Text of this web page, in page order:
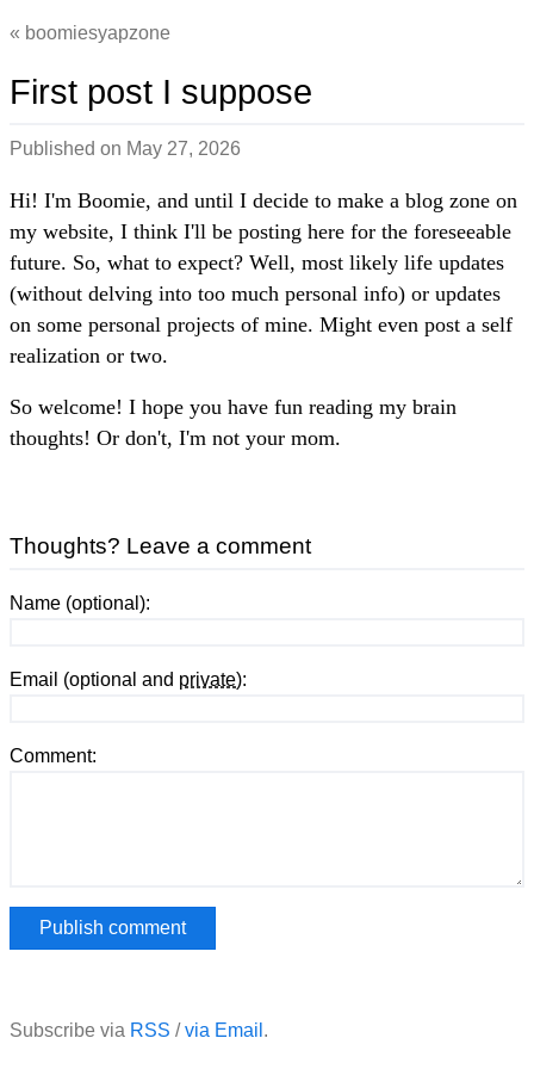
boomiesyapzone
First post I suppose
Published on May 27, 2026
Hi! I'm Boomie, and until I decide to make a blog zone on
my website, I think I'll be posting here for the foreseeable
future. So, what to expect? Well, most likely life updates
(without delving into too much personal info) or updates
on some personal projects of mine. Might even post a self
realization or two.
So welcome! I hope you have fun reading my brain
thoughts! Or don't, I'm not your mom.
Thoughts? Leave a comment
Name (optional):
Email (optional and private):
Comment:
Subscribe via RSS /via Email .